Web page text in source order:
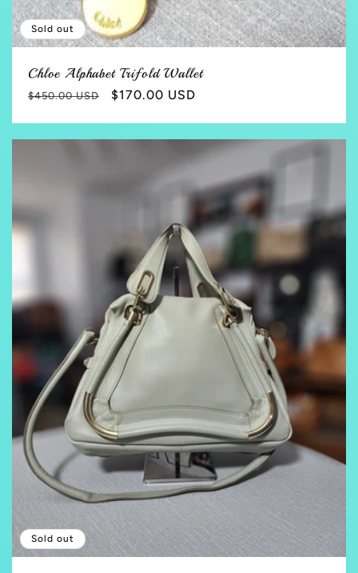
Sold out
Chloe Alphabet Trifold Wallet
Regular
$450.00 USD
Sale
$170.00 USD
Sold out